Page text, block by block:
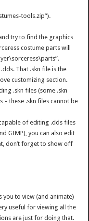
tools.zip”).
try to find the graphics
costume parts will
That .skn file is the
customizing section.
.skn files (some .skn
– these .skn files cannot be
of editing .dds files
GIMP), you can also edit
don’t forget to show off
to view (and animate)
useful for viewing all the
are just for doing that.